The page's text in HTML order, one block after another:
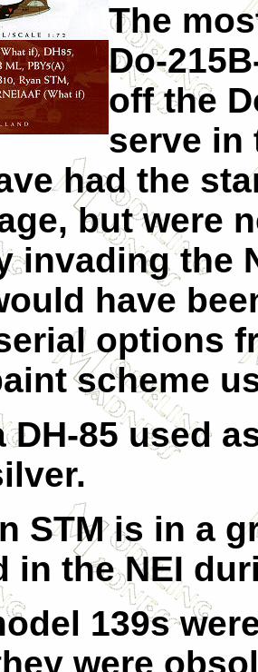
The
Do-
off the
serve in
had the
but were
invading the
have
options
scheme
DH-85 used
STM is in a
in the NEI
139s
were